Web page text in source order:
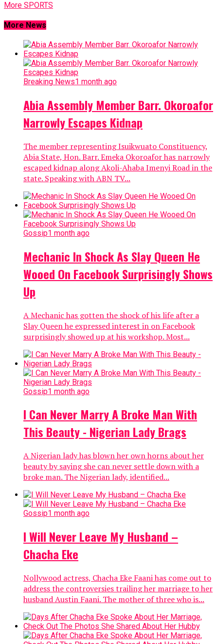
More SPORTS
More News
Breaking News1 month ago
Abia Assembly Member Barr. Okoroafor
Narrowly Escapes Kidnap
The member representing Isuikwuato Constituency,
Abia State, Hon. Barr. Emeka Okoroafor has narrowly
escaped kidnap along Akoli-Ahaba Imenyi Road in the
state. Speaking with ABN TV...
Gossip1 month ago
Mechanic In Shock As Slay Queen He
Wooed On Facebook Surprisingly Shows
Up
A Mechanic has gotten the shock of his life after a
Slay Queen he expressed interest in on Facebook
surprisingly showed up at his workshop. Most...
Gossip1 month ago
I Can Never Marry A Broke Man With
This Beauty - Nigerian Lady Brags
A Nigerian lady has blown her own horns about her
beauty by saying she can never settle down with a
broke man. The Nigerian lady, identified...
Gossip1 month ago
I Will Never Leave My Husband –
Chacha Eke
Nollywood actress, Chacha Eke Faani has come out to
address the controversies trailing her marriage to her
husband Austin Faani. The mother of three who is...